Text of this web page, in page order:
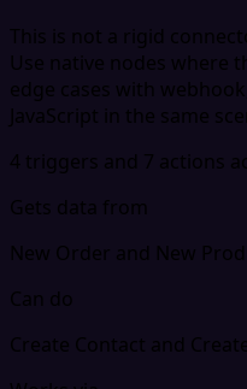
This is not a rigid
Use native nodes where
edge cases with
JavaScript in the same
4 triggers and 7 actions
Gets data from
New Order and New
Can do
Create Contact and